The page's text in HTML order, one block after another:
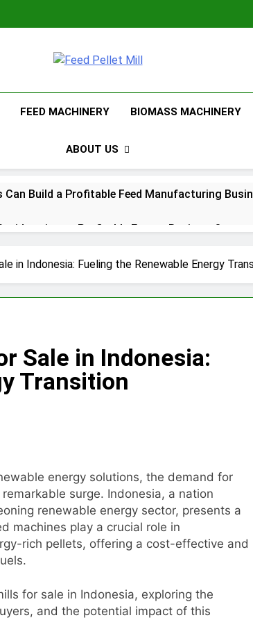
Feed Pellet
FEED MACHINERY BIOMASS MACHINERY
ABOUT US
Can Build a Profitable Feed Manufacturing
into a Profitable Energy Business?
Manufacturing Process
Different Extrusion Systems
System Process Multiple Raw Materials
Complete Buyer’s Guide to Building a
for Efficient Feed Conversion
in Indonesia: Fueling the Renewable Energy
Sale in Indonesia:
Transition
energy solutions, the demand for
surge. Indonesia, a nation
renewable energy sector, presents a
machines play a crucial role in
rich pellets, offering a cost-effective and
for sale in Indonesia, exploring the
and the potential impact of this